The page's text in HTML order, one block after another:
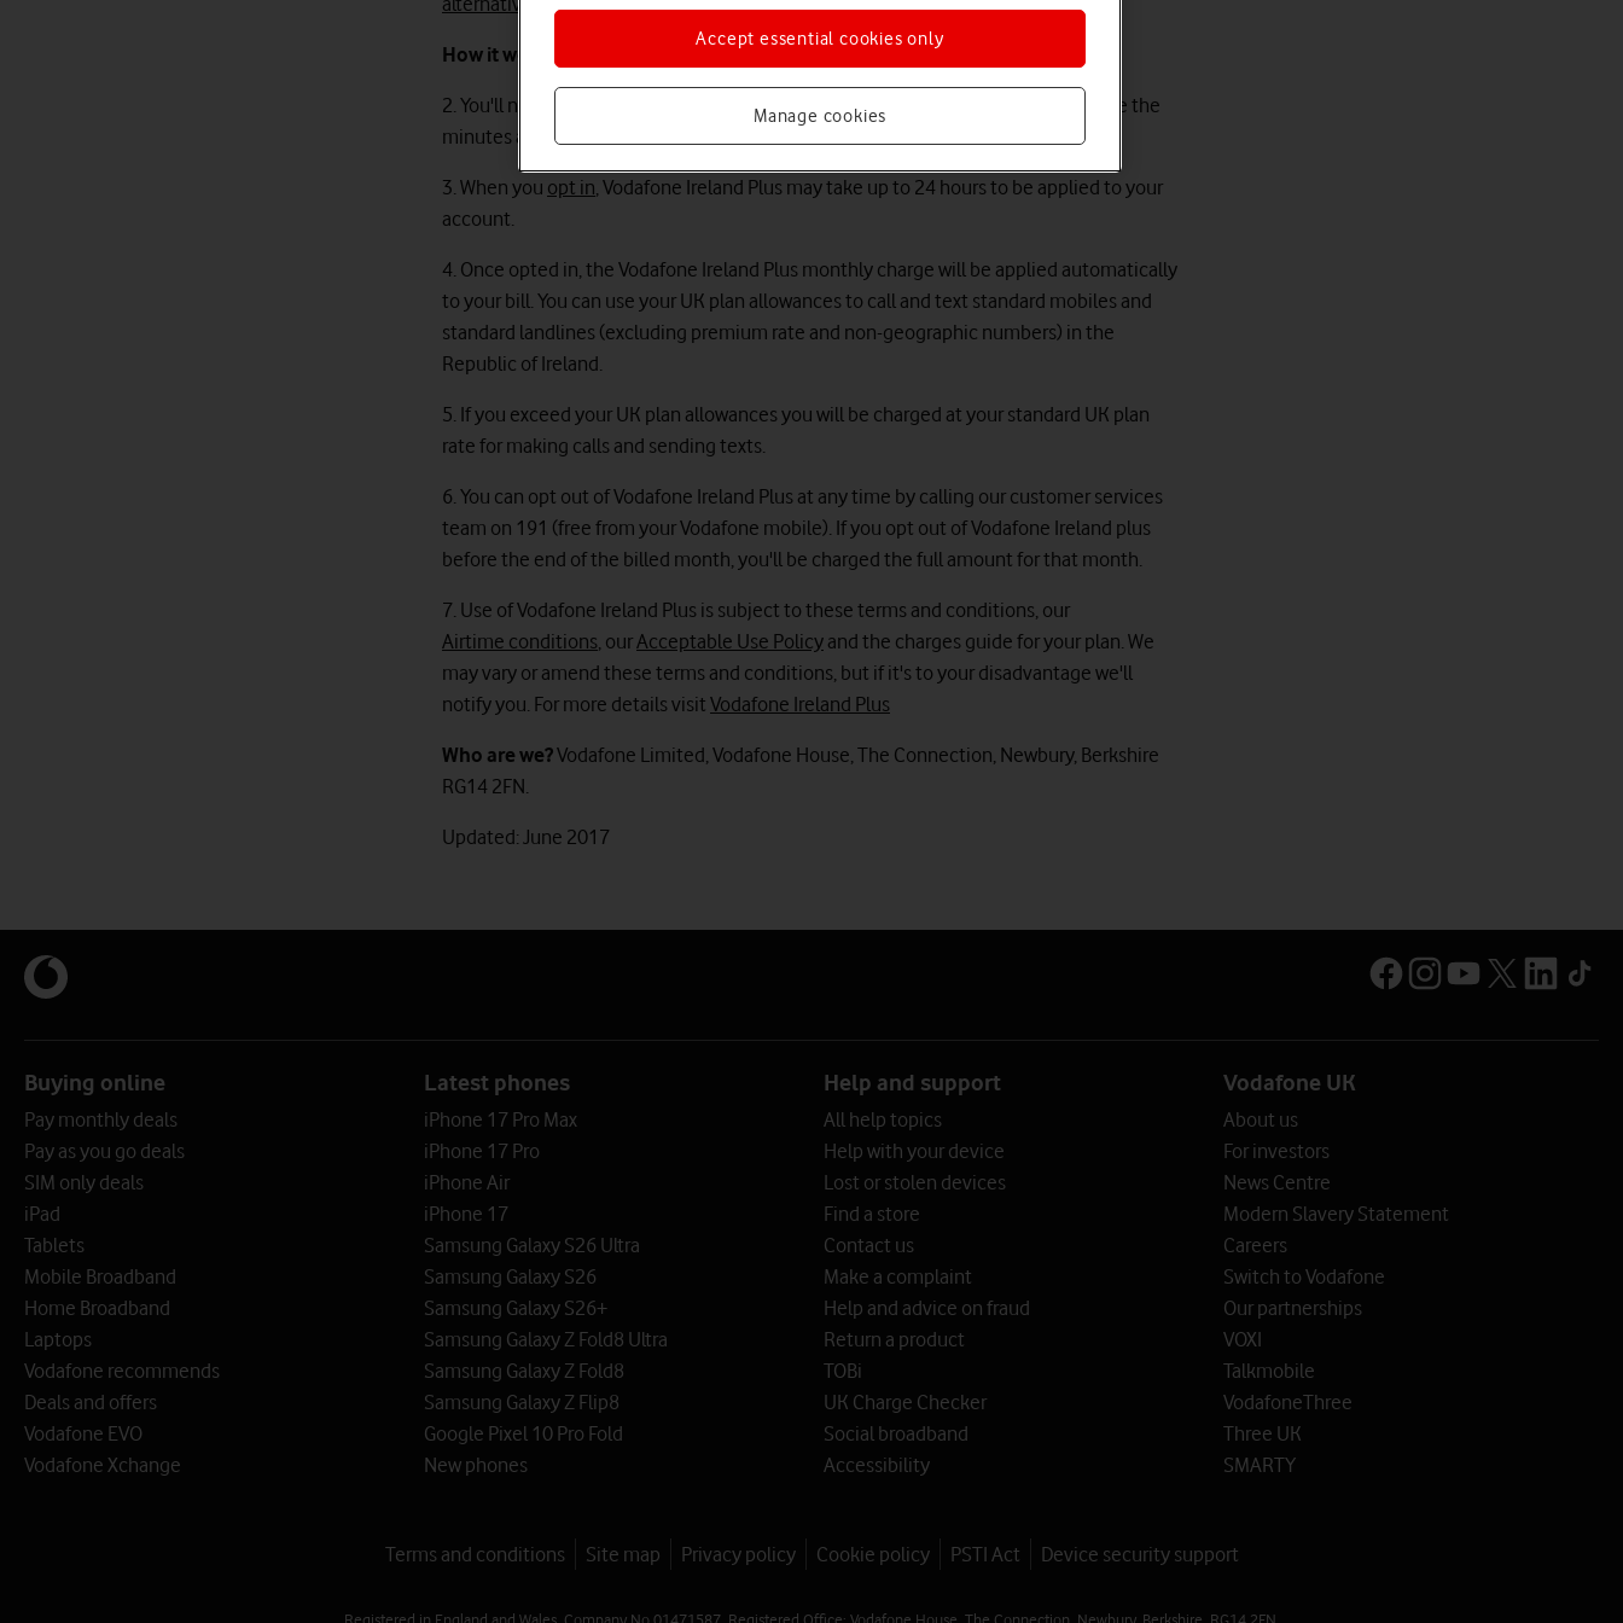
How it works
2. You'll need to opt in to Vodafone Ireland Plus. Once opted in, you'll be able to use the
minutes and texts from your UK plan to call and text the Republic of Ireland.
3. When you opt in , Vodafone Ireland Plus may take up to 24 hours to be applied to your
account.
4. Once opted in, the Vodafone Ireland Plus monthly charge will be applied automatically
to your bill. You can use your UK plan allowances to call and text standard mobiles and
standard landlines (excluding premium rate and non-geographic numbers) in the
Republic of Ireland.
5. If you exceed your UK plan allowances you will be charged at your standard UK plan
rate for making calls and sending texts.
6. You can opt out of Vodafone Ireland Plus at any time by calling our customer services
team on 191 (free from your Vodafone mobile). If you opt out of Vodafone Ireland plus
before the end of the billed month, you'll be charged the full amount for that month.
7. Use of Vodafone Ireland Plus is subject to these terms and conditions, our
Airtime conditions , our Acceptable Use Policy and the charges guide for your plan. We
may vary or amend these terms and conditions, but if it's to your disadvantage we'll
notify you. For more details visit Vodafone Ireland Plus
Who are we?Vodafone Limited, Vodafone House, The Connection, Newbury, Berkshire
RG14 2FN.
Updated: June 2017
Buying online
Pay monthly deals
Pay as you go deals
SIM only deals
iPad
Tablets
Mobile Broadband
Home Broadband
Laptops
Vodafone recommends
Deals and offers
Vodafone EVO
Vodafone Xchange
Latest phones
iPhone 17 Pro Max
iPhone 17 Pro
iPhone Air
iPhone 17
Samsung Galaxy S26 Ultra
Samsung Galaxy S26
Samsung Galaxy S26+
Samsung Galaxy Z Fold8 Ultra
Samsung Galaxy Z Fold8
Samsung Galaxy Z Flip8
Google Pixel 10 Pro Fold
New phones
Help and support
All help topics
Help with your device
Lost or stolen devices
Find a store
Contact us
Make a complaint
Help and advice on fraud
Return a product
TOBi
UK Charge Checker
Social broadband
Accessibility
Vodafone UK
About us
For investors
News Centre
Modern Slavery Statement
Careers
Switch to Vodafone
Our partnerships
VOXI
Talkmobile
VodafoneThree
Three UK
SMARTY
Terms and conditions Site map Privacy policy Cookie policy PSTI Act Device security support
Registered in England and Wales. Company No 01471587. Registered Office: Vodafone House, The Connection, Newbury, Berkshire, RG14 2FN.
Manage cookies
Accept essential cookies only